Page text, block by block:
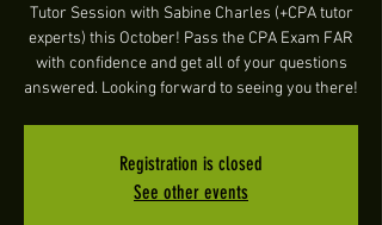
Tutor Session with Sabine Charles (+CPA tutor
experts) this October! Pass the CPA Exam FAR
with confidence and get all of your questions
answered. Looking forward to seeing you there!
Registration is closed
See other events